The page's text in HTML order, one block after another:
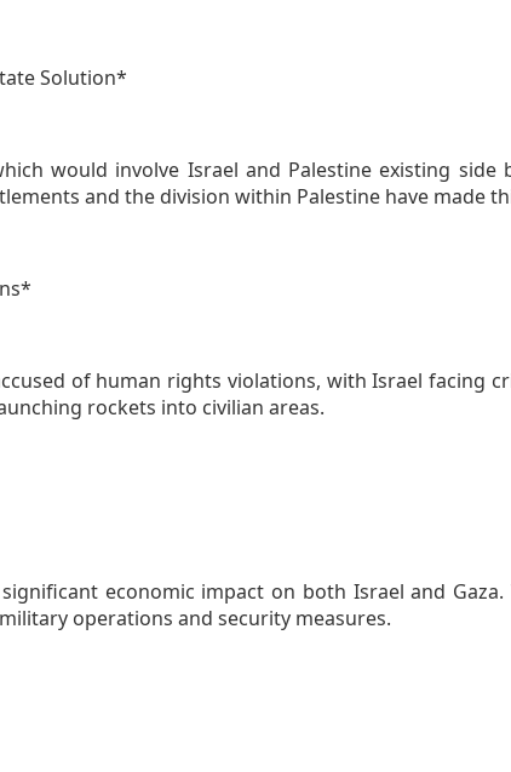
Solution*
would involve Israel and Palestine existing
and the division within Palestine have made
of human rights violations, with Israel facing
rockets into civilian areas.
economic impact on both Israel and
operations and security measures.